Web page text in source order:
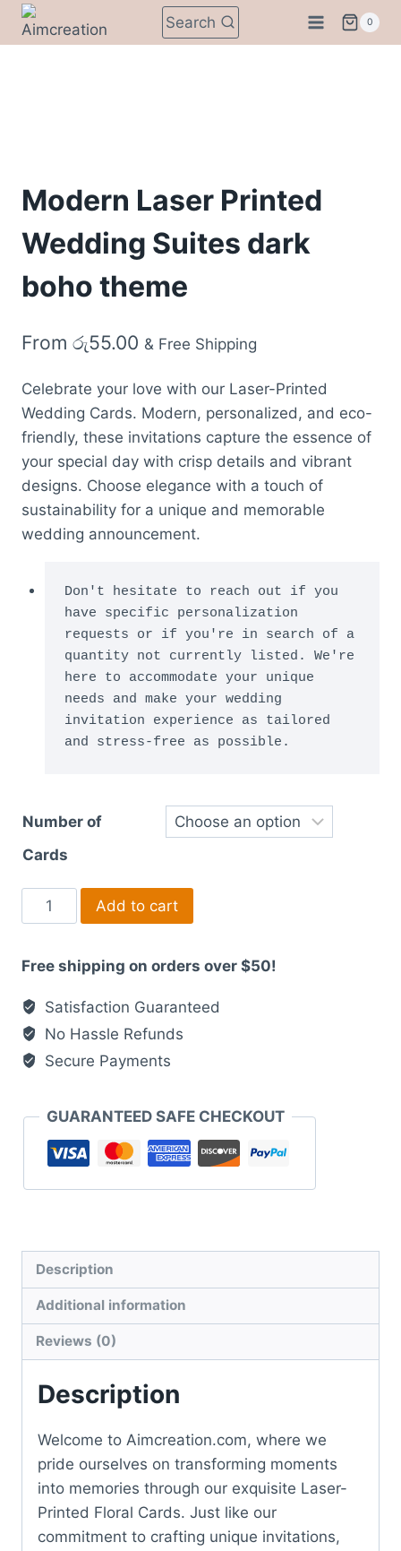
Skip
Search 0
Modern Laser Printed
Wedding Suites dark
boho theme
From රු55.00 & Free Shipping
Celebrate your love with our Laser-Printed
Wedding Cards. Modern, personalized, and eco-
friendly, these invitations capture the essence of
your special day with crisp details and vibrant
designs. Choose elegance with a touch of
sustainability for a unique and memorable
wedding announcement.
Don't hesitate to reach out if you
have specific personalization
requests or if you're in search of a
quantity not currently listed. We're
here to accommodate your unique
needs and make your wedding
invitation experience as tailored
and stress-free as possible.
Number of
Cards
Modern
Laser
Wedding
Suites
dark
boho
theme
Add to cart
Free shipping on orders over $50!
Satisfaction Guaranteed
No Hassle Refunds
Secure Payments
GUARANTEED SAFE CHECKOUT
Description
Additional information
Reviews (0)
Description
Welcome to Aimcreation.com, where we
pride ourselves on transforming moments
into memories through our exquisite Laser-
Printed Floral Cards. Just like our
commitment to crafting unique invitations,